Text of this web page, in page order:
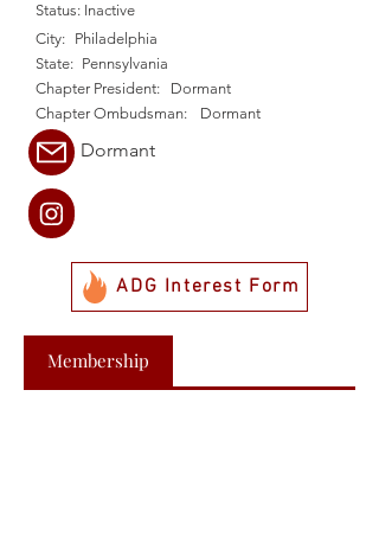
Status: Inactive
City: Philadelphia
State: Pennsylvania
Chapter President:
Dormant
Chapter Ombudsman:
Dormant
Dormant
ADG Interest Form
Membership